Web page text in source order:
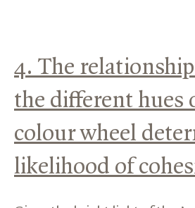
4. The
the different hues
colour wheel
likelihood of